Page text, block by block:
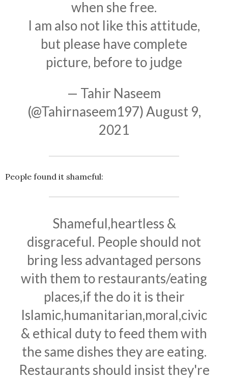
when she free.
I am also not like this attitude,
but please have complete
picture, before to judge
— Tahir Naseem
(@Tahirnaseem197)August 9,
2021
People found it shameful:
Shameful,heartless &
disgraceful. People should not
bring less advantaged persons
with them to restaurants/eating
places,if the do it is their
Islamic,humanitarian,moral,civic
& ethical duty to feed them with
the same dishes they are eating.
Restaurants should insist they're